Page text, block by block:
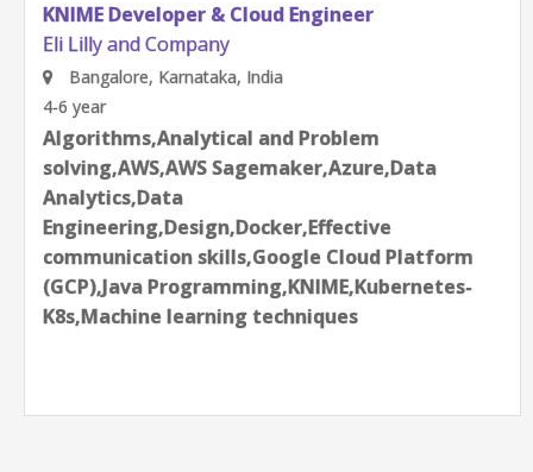
KNIME Developer & Cloud Engineer
Eli Lilly and Company
Bangalore, Karnataka, India
4-6 year
Algorithms,Analytical and Problem
solving,AWS,AWS Sagemaker,Azure,Data
Analytics,Data
Engineering,Design,Docker,Effective
communication skills,Google Cloud Platform
(GCP),Java Programming,KNIME,Kubernetes-
K8s,Machine learning techniques